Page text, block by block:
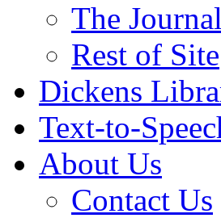
The
Rest of Site
Dickens
Text-to-
About Us
Contact Us